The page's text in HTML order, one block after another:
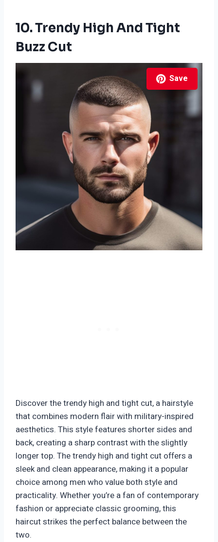
10. Trendy High And Tight
Buzz Cut
Save
Discover the trendy high and tight cut, a hairstyle
that combines modern flair with military-inspired
aesthetics. This style features shorter sides and
back, creating a sharp contrast with the slightly
longer top. The trendy high and tight cut offers a
sleek and clean appearance, making it a popular
choice among men who value both style and
practicality. Whether you’re a fan of contemporary
fashion or appreciate classic grooming, this
haircut strikes the perfect balance between the
two.